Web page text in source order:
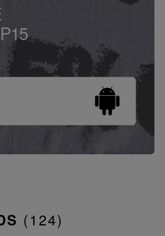
(124)